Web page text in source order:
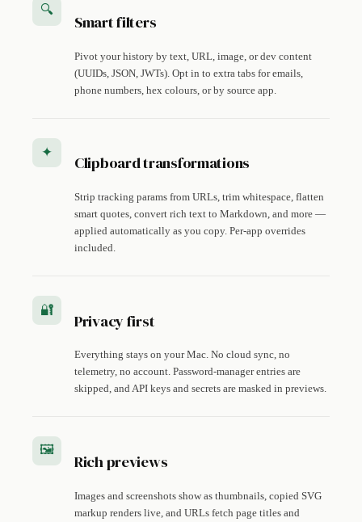
🔍
Smart filters
Pivot your history by text, URL, image, or dev content
(UUIDs, JSON, JWTs). Opt in to extra tabs for emails,
phone numbers, hex colours, or by source app.
✦
Clipboard transformations
Strip tracking params from URLs, trim whitespace, flatten
smart quotes, convert rich text to Markdown, and more —
applied automatically as you copy. Per-app overrides
included.
🔐
Privacy first
Everything stays on your Mac. No cloud sync, no
telemetry, no account. Password-manager entries are
skipped, and API keys and secrets are masked in previews.
🖼️
Rich previews
Images and screenshots show as thumbnails, copied SVG
markup renders live, and URLs fetch page titles and